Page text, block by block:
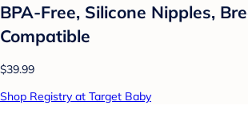
BPA-Free, Silicone Nipples,
Compatible
$39.99
Shop Registry at Target Baby